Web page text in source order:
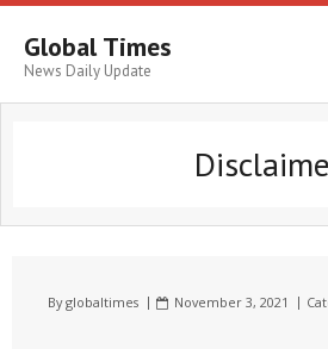
Global Times
News Daily Update
Byglobaltimes November 3, 2021